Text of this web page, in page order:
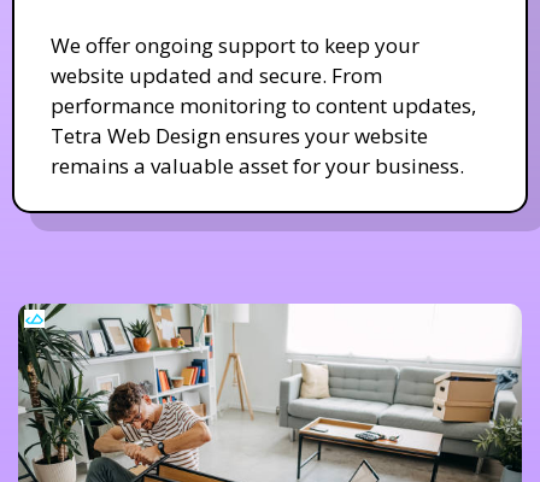
We offer ongoing support to keep your
website updated and secure. From
performance monitoring to content updates,
Tetra Web Design ensures your website
remains a valuable asset for your business.